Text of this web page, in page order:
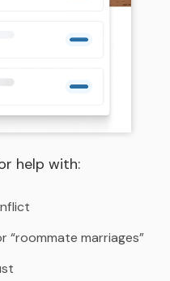
help with:
“roommate marriages”